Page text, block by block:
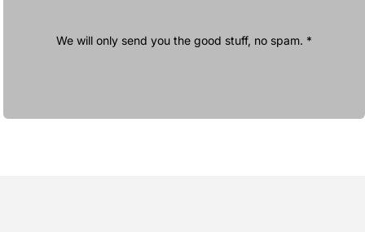
We will only send you the good stuff, no spam. *